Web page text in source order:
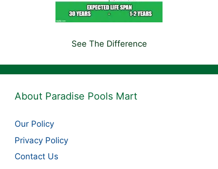
See The Difference
About Paradise Pools Mart
Our Policy
Privacy Policy
Contact Us